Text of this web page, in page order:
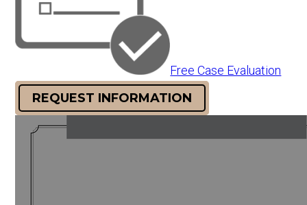
Free Case Evaluation
REQUEST INFORMATION